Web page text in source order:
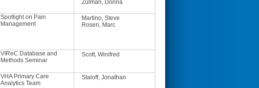
Zulman, Donna
Spotlight on Pain
Management
Martino, Steve
Rosen, Marc
VIReC Database and
Methods Seminar
Scott, Winifred
VHA Primary Care
Analytics Team
Staloff, Jonathan